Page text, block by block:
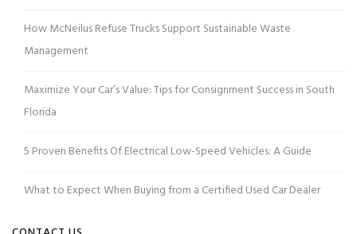
How McNeilus Refuse Trucks Support Sustainable Waste
Management
Maximize Your Car’s Value: Tips for Consignment Success in South
Florida
5 Proven Benefits Of Electrical Low-Speed Vehicles: A Guide
What to Expect When Buying from a Certified Used Car Dealer